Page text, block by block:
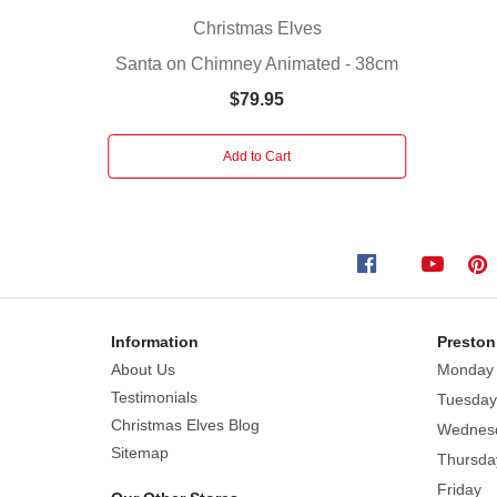
On
winter
night,
this
joy
that
Christmas Elves
Santa on Chimney Animated - 38cm
$79.95
Add to Cart
Information
About Us
Testimonials
Christmas Elves Blog
Sitemap
Monday
Tuesday
Friday